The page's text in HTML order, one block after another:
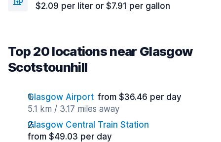
$2.09 per liter or $7.91 per gallon
Top 20 locations near Glasgow
Scotstounhill
Glasgow Airport from $36.46 per day
5.1 km / 3.17 miles away
Glasgow Central Train Station
from $49.03 per day